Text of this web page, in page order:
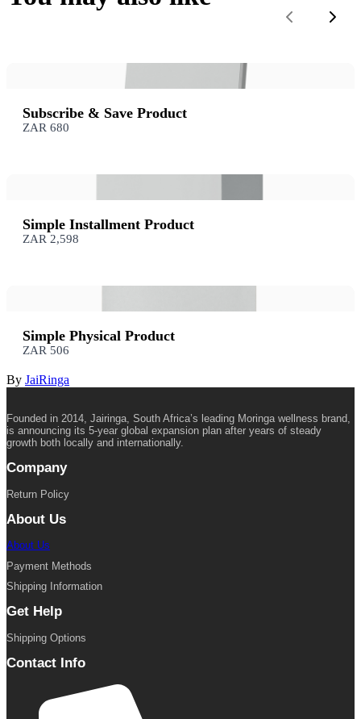
PreviousNext
Subscribe & Save Product
ZAR 680
Simple Installment Product
ZAR 2,598
Simple Physical Product
ZAR 506
By JaiRinga
Founded in 2014, Jairinga, South Africa’s leading Moringa wellness brand,
is announcing its 5-year global expansion plan after years of steady
growth both locally and internationally.
Company
Return Policy
About Us
About Us
Payment Methods
Shipping Information
Get Help
Shipping Options
Contact Info